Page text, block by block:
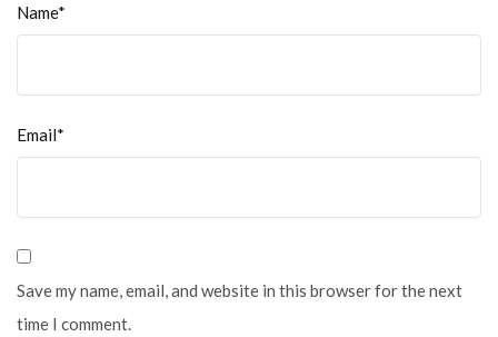
Name*
Email*
Save my name, email, and website in this browser for the next
time I comment.